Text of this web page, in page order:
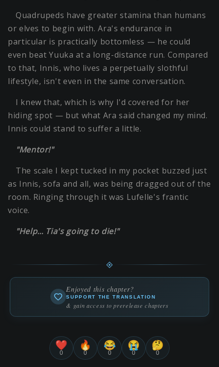
Quadrupeds have greater stamina than humans
or elves to begin with. Ara's endurance in
particular is practically bottomless — he could
even beat Yuuka at a long-distance run. Compared
to that, Innis, who lives a perpetually slothful
lifestyle, isn't even in the same conversation.
I knew that, which is why I'd covered for her
hiding spot — but what Ara said changed my mind.
Innis could stand to suffer a little.
"Mentor!"
The scale I kept tucked in my pocket buzzed just
as Innis, sofa and all, was being dragged out of the
room. Ringing through it was Lufelle's frantic
voice.
"Help… Tia's going to die!"
Enjoyed this chapter?
SUPPORT THE TRANSLATION
& gain access to prerelease chapters
❤️
0
🔥
0
😂
0
😭
0
🤔
0